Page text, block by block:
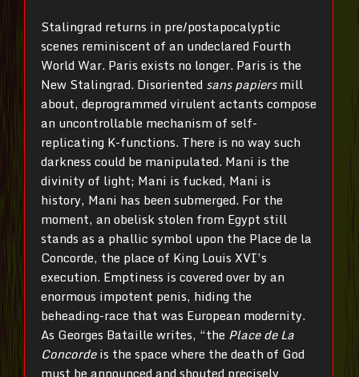
Stalingrad returns in pre/postapocalyptic
scenes reminiscent of an undeclared Fourth
World War. Paris exists no longer. Paris is the
New Stalingrad. Disoriented sans papiersmill
about, deprogrammed virulent actants compose
an uncontrollable mechanism of self-
replicating K-functions. There is no way such
darkness could be manipulated. Mani is the
divinity of light; Mani is fucked, Mani is
history, Mani has been submerged. For the
moment, an obelisk stolen from Egypt still
stands as a phallic symbol upon the Place de la
Concorde, the place of King Louis XVI’s
execution. Emptiness is covered over by an
enormous impotent penis, hiding the
beheading-race that was European modernity.
As Georges Bataille writes, “the Place de La
Concordeis the space where the death of God
must be announced and shouted precisely